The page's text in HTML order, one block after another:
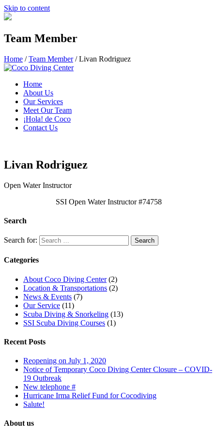
Skip to content
Team Member
Home / Team Member / Livan Rodriguez
Home
About Us
Our Services
Meet Our Team
¡Hola! de Coco
Contact Us
Livan Rodriguez
Open Water Instructor
SSI Open Water Instructor #74758
Search
Search for:
Categories
About Coco Diving Center(2)
Location & Transportations (2)
News & Events (7)
Our Service (11)
Scuba Diving & Snorkeling (13)
SSI Scuba Diving Courses (1)
Recent Posts
Reopening on July 1, 2020
Notice of Temporary Coco Diving Center Closure – COVID-
19 Outbreak
New telephone #
Hurricane Irma Relief Fund for Cocodiving
Salute!
About us